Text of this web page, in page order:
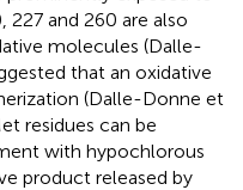
and 260 are also
molecules (Dalle-
that an oxidative
(Dalle-Donne et
residues can be
with hypochlorous
product released by